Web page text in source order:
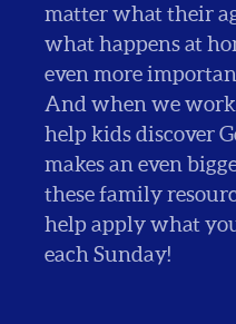
matter what their
what happens at
even more
And when we work
help kids discover
makes an even
these family
help apply what
each Sunday!